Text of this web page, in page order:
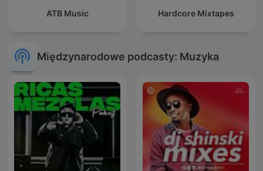
ATB Music Hardcore Mixtapes
Międzynarodowe podcasty: Muzyka